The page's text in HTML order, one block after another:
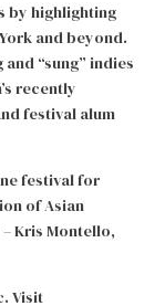
by highlighting
and beyond.
“sung” indies
recently
festival alum
festival for
of Asian
Kris Montello,
Visit